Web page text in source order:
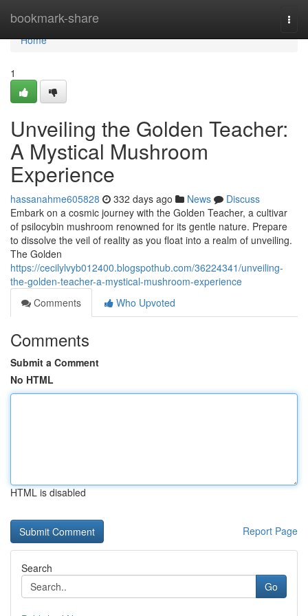
bookmark-share
Home
Home
1
Unveiling the Golden Teacher:
A Mystical Mushroom
Experience
hassanahme605828 332 days ago News
Discuss
Embark on a cosmic journey with the Golden Teacher, a cultivar
of psilocybin mushroom renowned for its gentle nature. Prepare
to dissolve the veil of reality as you float into a realm of unveiling.
The Golden
https://cecilylvyb012400.blogspothub.com/36224341/unveiling-
the-golden-teacher-a-mystical-mushroom-experience
Comments
Who Upvoted
Comments
Submit a Comment
No HTML
HTML is disabled
Report Page
Search
Go